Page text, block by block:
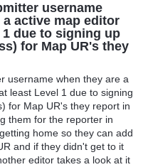
username
active map editor
1 due to signing up
for Map UR's they
username when they are a
least Level 1 due to signing
for Map UR's they report in
them for the reporter in
home so they can add
and if they didn't get to it
editor takes a look at it